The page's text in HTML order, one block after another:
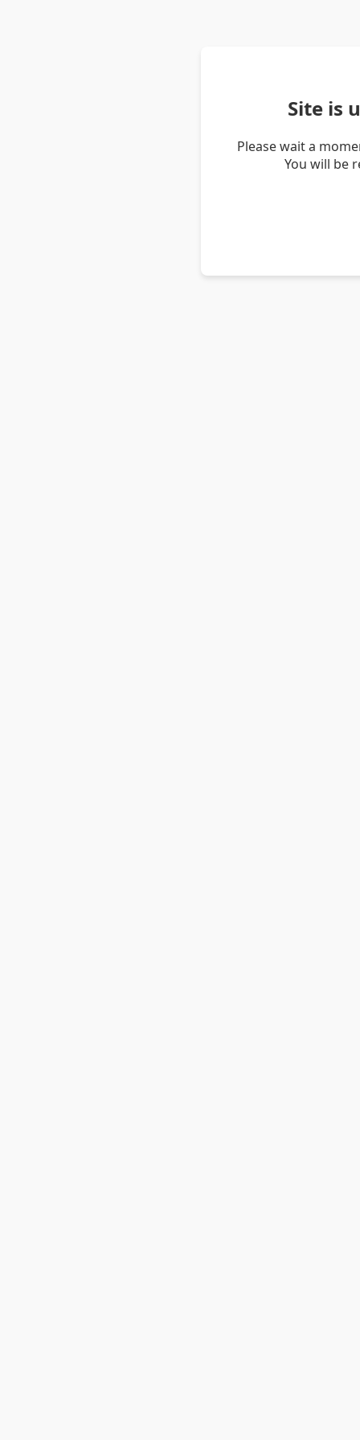
Site is
Please wait a
You will be